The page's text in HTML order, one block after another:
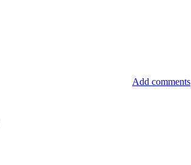
Add comments